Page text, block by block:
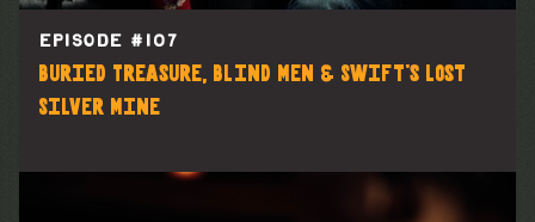
EPISODE # 107
Buried Treasure, Blind Men & Swift's Lost
Silver Mine